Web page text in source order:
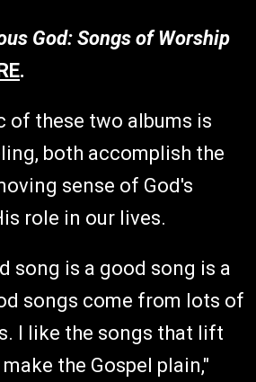
God: Songs of Worship
.
of these two albums is
both accomplish the
sense of God's
role in our lives.
song is a good song is a
songs come from lots of
I like the songs that lift
the Gospel plain,"